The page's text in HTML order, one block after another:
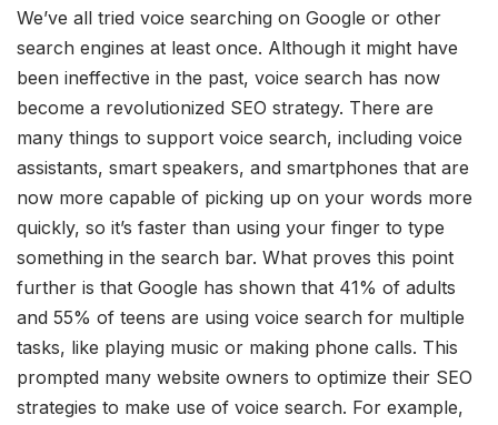
We’ve all tried voice searching on Google or other
search engines at least once. Although it might have
been ineffective in the past, voice search has now
become a revolutionized SEO strategy. There are
many things to support voice search, including voice
assistants, smart speakers, and smartphones that are
now more capable of picking up on your words more
quickly, so it’s faster than using your finger to type
something in the search bar. What proves this point
further is that Google has shown that 41% of adults
and 55% of teens are using voice search for multiple
tasks, like playing music or making phone calls. This
prompted many website owners to optimize their SEO
strategies to make use of voice search. For example,